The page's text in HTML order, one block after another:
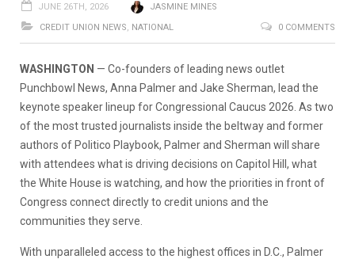
JUNE 26TH, 2026
JASMINE MINES
CREDIT UNION NEWS, NATIONAL 0 COMMENTS
WASHINGTON — Co-founders of leading news outlet
Punchbowl News, Anna Palmer and Jake Sherman, lead the
keynote speaker lineup for Congressional Caucus 2026. As two
of the most trusted journalists inside the beltway and former
authors of Politico Playbook, Palmer and Sherman will share
with attendees what is driving decisions on Capitol Hill, what
the White House is watching, and how the priorities in front of
Congress connect directly to credit unions and the
communities they serve.
With unparalleled access to the highest offices in D.C., Palmer